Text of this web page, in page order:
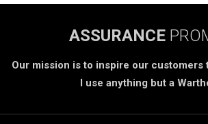
ASSURANCE
Our mission is to inspire our customers
I use anything but a